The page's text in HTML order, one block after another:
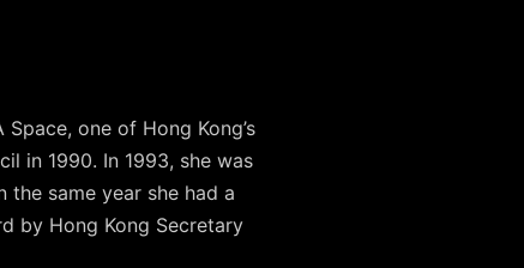
one of Hong Kong’s
in 1990. In 1993, she was
same year she had a
by Hong Kong Secretary